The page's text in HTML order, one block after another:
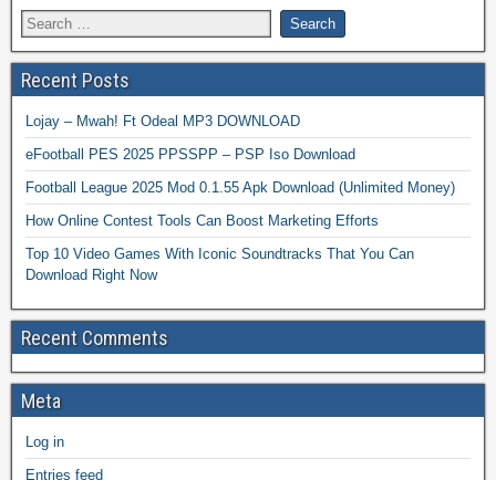
Recent Posts
Lojay – Mwah! Ft Odeal MP3 DOWNLOAD
eFootball PES 2025 PPSSPP – PSP Iso Download
Football League 2025 Mod 0.1.55 Apk Download (Unlimited Money)
How Online Contest Tools Can Boost Marketing Efforts
Top 10 Video Games With Iconic Soundtracks That You Can
Download Right Now
Recent Comments
Meta
Log in
Entries feed